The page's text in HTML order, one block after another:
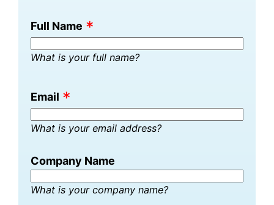
Full Name
What is your full name?
Email
What is your email address?
Company Name
What is your company name?